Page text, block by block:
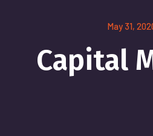
May 31,
Capital